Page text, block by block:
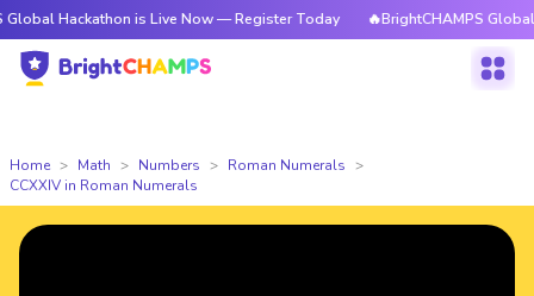
is Live Now — Register Today 🔥BrightCHAMPS Global
Home Math Numbers
Roman Numerals
CCXXIV in Roman Numerals